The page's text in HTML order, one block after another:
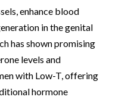
enhance blood
in the genital
has shown promising
levels and
with Low-T, offering
hormone